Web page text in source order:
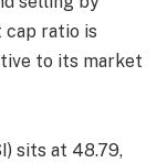
ratio is
to its market
sits at 48.79,